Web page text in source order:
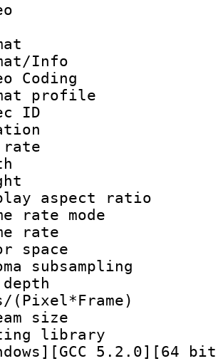
:
Info
Coding
profile :
ID :
:
rate :
: 1
:
rate
rate
size :
5.2.0][64